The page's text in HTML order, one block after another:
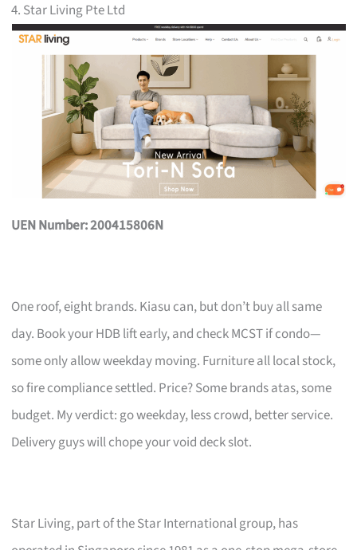
4. Star Living Pte Ltd
UEN Number: 200415806N
One roof, eight brands. Kiasu can, but don’t buy all same
day. Book your HDB lift early, and check MCST if condo—
some only allow weekday moving. Furniture all local stock,
so fire compliance settled. Price? Some brands atas, some
budget. My verdict: go weekday, less crowd, better service.
Delivery guys will chope your void deck slot.
Star Living, part of the Star International group, has